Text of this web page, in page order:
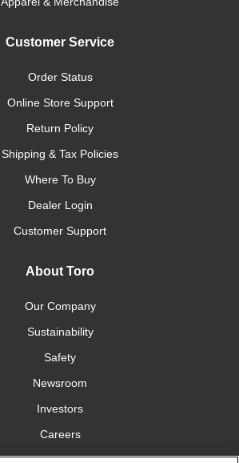
Customer Service
Order Status
Online Store Support
Return Policy
Shipping & Tax Policies
Where To Buy
Dealer Login
Customer Support
About Toro
Our Company
Sustainability
Safety
Newsroom
Investors
Careers
YardCare.com